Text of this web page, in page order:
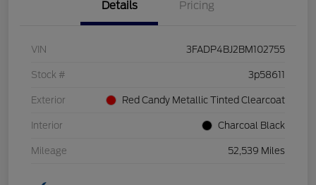
Details Pricing
VIN 3FADP4BJ2BM102755
Stock # 3p58611
Exterior Red Candy Metallic Tinted Clearcoat
Interior Charcoal Black
Mileage 52,539 Miles